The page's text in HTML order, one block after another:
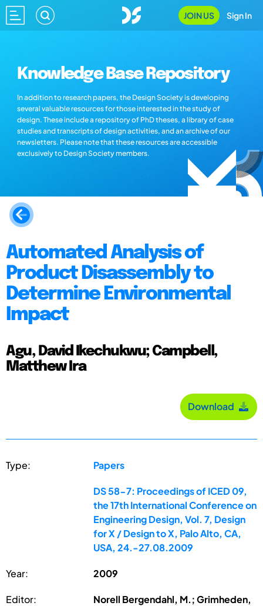
JOIN US Sign In
Knowledge Base Repository
In addition to research papers, the Design Society is developing
several valuable resources for those interested in the study of
design. These include a repository of PhD theses, a library of case
studies and transcripts of design activities, and an archive of our
newsletters. Please note that these resources are accessible
exclusively to Design Society members.
Automated Analysis of
Product Disassembly to
Determine Environmental
Impact
Agu, David Ikechukwu; Campbell,
Matthew Ira
Download
Type: Papers
DS 58-7: Proceedings of ICED 09,
the 17th International Conference on
Engineering Design, Vol. 7, Design
for X / Design to X, Palo Alto, CA,
USA, 24.-27.08.2009
Year: 2009
Editor:
Norell Bergendahl, M.; Grimheden,